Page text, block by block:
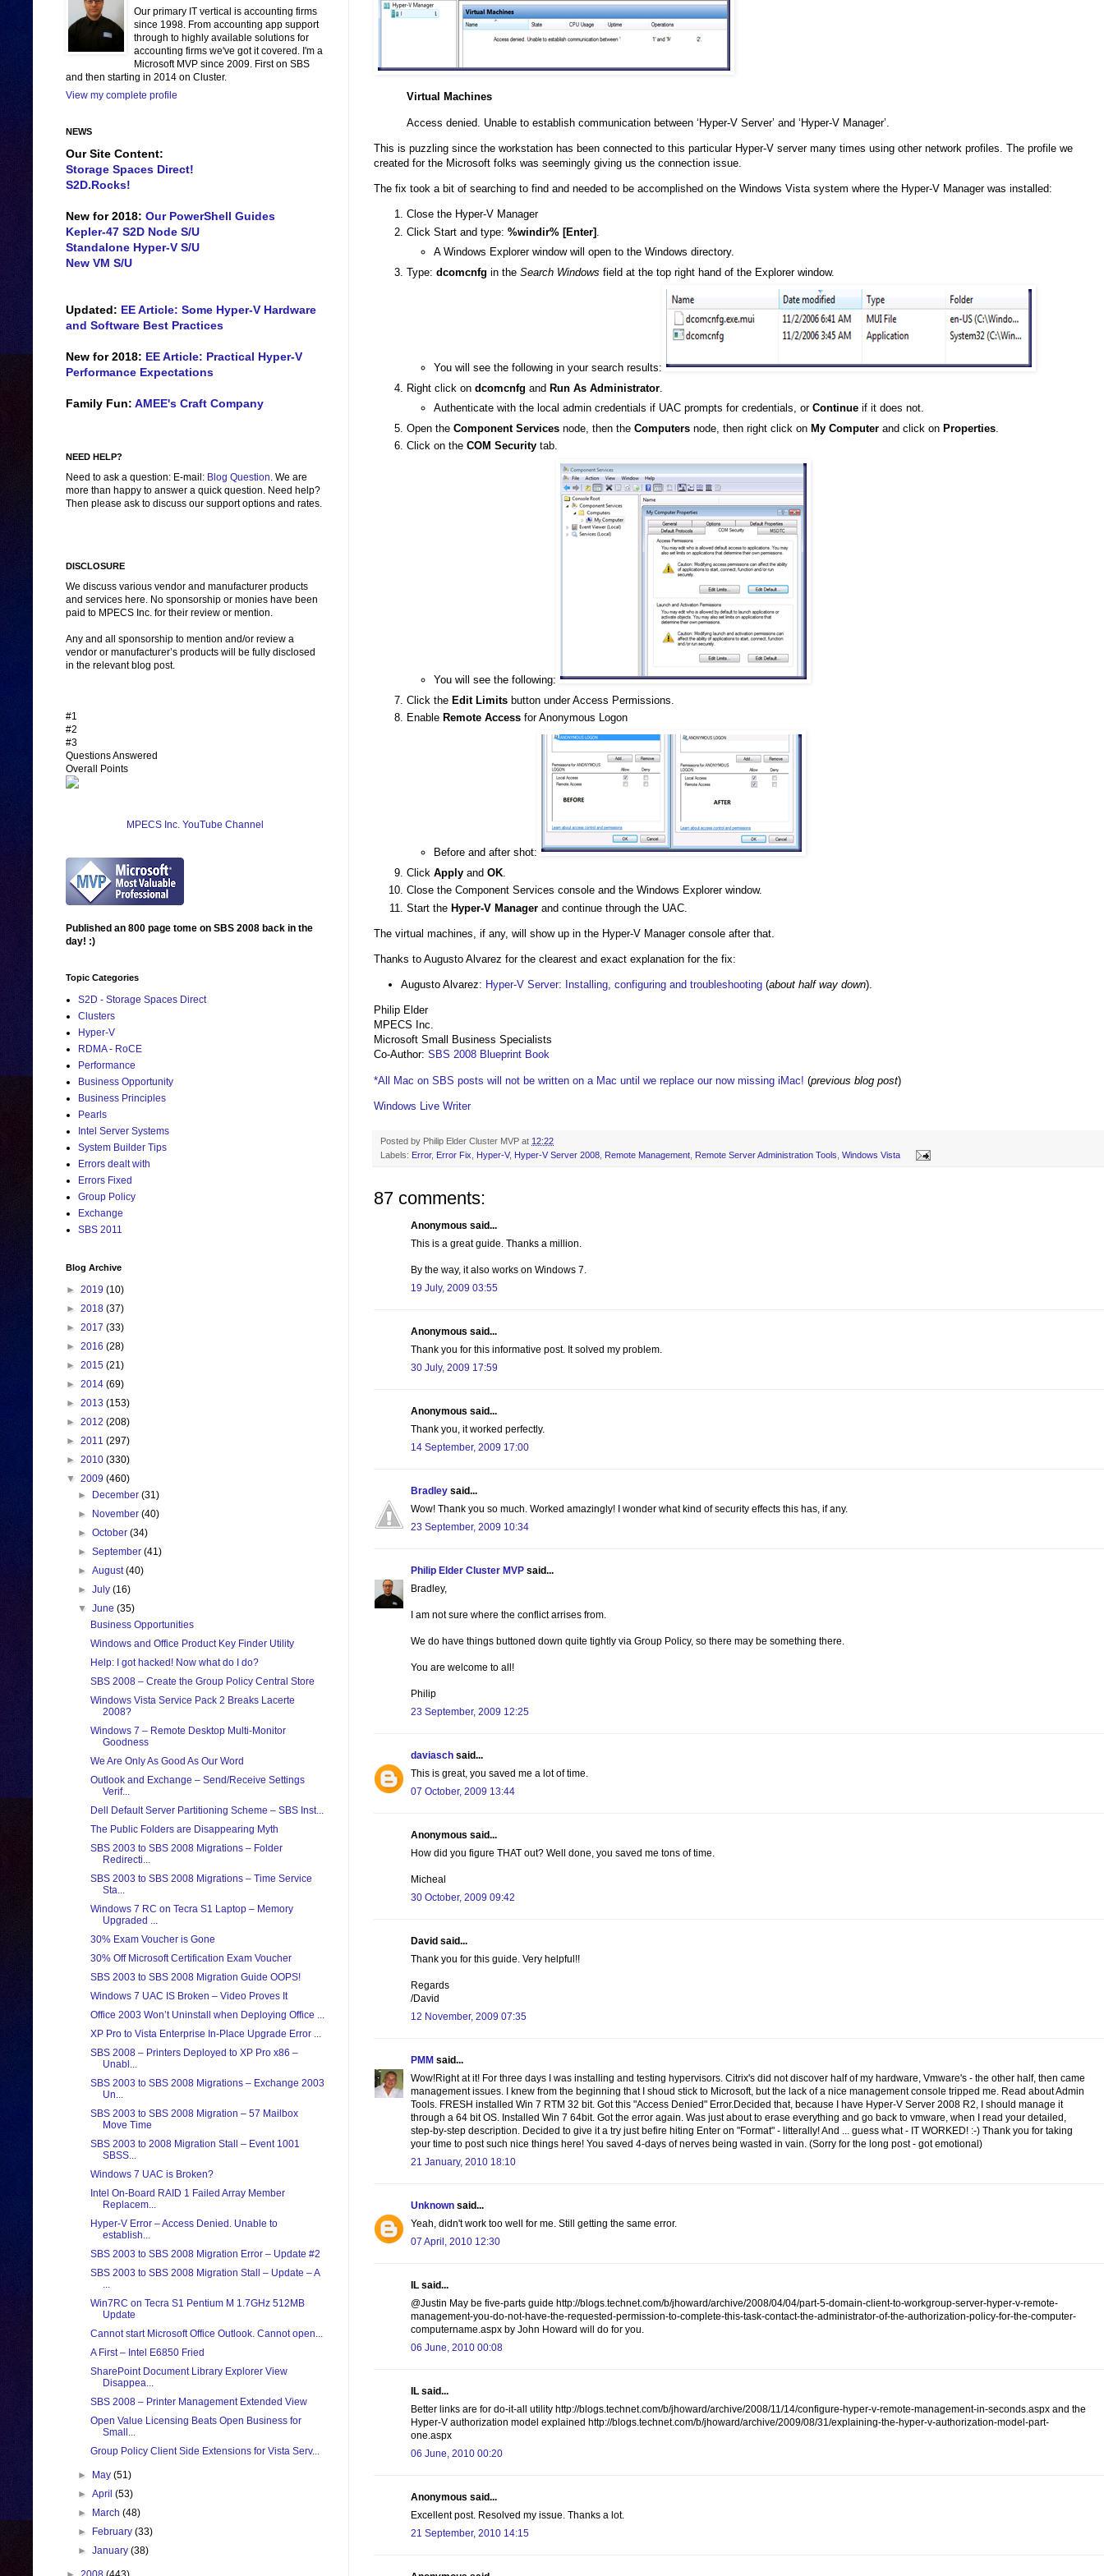
Virtual Machines
Access denied. Unable to establish communication between ‘Hyper-V Server’ and ‘Hyper-V Manager’.
This is puzzling since the workstation has been connected to this particular Hyper-V server many times using other network profiles. The profile we
created for the Microsoft folks was seemingly giving us the connection issue.
The fix took a bit of searching to find and needed to be accomplished on the Windows Vista system where the Hyper-V Manager was installed:
Close the Hyper-V Manager
Click Start and type: %windir% [Enter]
A Windows Explorer window will open to the Windows directory.
Type: dcomcnfg in the Search Windows field at the top right hand of the Explorer window.
You will see the following in your search results:
Right click on dcomcnfg and Run As Administrator
Authenticate with the local admin credentials if UAC prompts for credentials, or Continue if it does not.
Open the Component Services node, then the Computers node, then right click on My Computer and click on Properties.
Click on the COM Security tab.
You will see the following:
Click the Edit Limits button under Access Permissions.
Enable Remote Access for Anonymous Logon
Before and after shot:
Click Apply and OK.
Close the Component Services console and the Windows Explorer window.
Start the Hyper-V Manager and continue through the UAC.
The virtual machines, if any, will show up in the Hyper-V Manager console after that.
Thanks to Augusto Alvarez for the clearest and exact explanation for the fix:
Augusto Alvarez: Hyper-V Server: Installing, configuring and troubleshooting (about half way down).
Philip Elder
MPECS Inc.
Microsoft Small Business Specialists
Co-Author: SBS 2008 Blueprint Book
*All Mac on SBS posts will not be written on a Mac until we replace our now missing iMac! (previous blog post)
Windows Live Writer
Posted by Philip Elder Cluster MVP at 12:22
Labels: Error, Error Fix Hyper-V, Hyper-V Server 2008 Remote Management Remote Server Administration Tools Windows Vista
87 comments:
Anonymous said...
This is a great guide. Thanks a million.
By the way, it also works on Windows 7.
19 July, 2009 03:55
Anonymous said...
Thank you for this informative post. It solved my problem.
30 July, 2009 17:59
Anonymous said...
Thank you, it worked perfectly.
14 September, 2009 17:00
Bradley said...
Wow! Thank you so much. Worked amazingly! I wonder what kind of security effects this has, if any.
23 September, 2009 10:34
Philip Elder Cluster MVP said...
Bradley,
I am not sure where the conflict arrises from.
We do have things buttoned down quite tightly via Group Policy, so there may be something there.
You are welcome to all!
Philip
23 September, 2009 12:25
daviasch said...
This is great, you saved me a lot of time.
07 October, 2009 13:44
Anonymous said...
How did you figure THAT out? Well done, you saved me tons of time.
Micheal
30 October, 2009 09:42
David said...
Thank you for this guide. Very helpful!!
Regards
/David
12 November, 2009 07:35
PMM said...
Wow!Right at it! For three days I was installing and testing hypervisors. Citrix's did not discover half of my hardware, Vmware's - the other half, then came
management issues. I knew from the beginning that I shoud stick to Microsoft, but the lack of a nice management console tripped me. Read about Admin
Tools. FRESH installed Win 7 RTM 32 bit. Got this "Access Denied" Error.Decided that, because I have Hyper-V Server 2008 R2, I should manage it
through a 64 bit OS. Installed Win 7 64bit. Got the error again. Was just about to erase everything and go back to vmware, when I read your detailed,
step-by-step description. Decided to give it a try just befire hiting Enter on "Format" - litterally! And ... guess what - IT WORKED! :-) Thank you for taking
your time to post such nice things here! You saved 4-days of nerves being wasted in vain. (Sorry for the long post - got emotional)
21 January, 2010 18:10
Unknown said...
Yeah, didn't work too well for me. Still getting the same error.
07 April, 2010 12:30
IL said...
@Justin May be five-parts guide http://blogs.technet.com/b/jhoward/archive/2008/04/04/part-5-domain-client-to-workgroup-server-hyper-v-remote-
management-you-do-not-have-the-requested-permission-to-complete-this-task-contact-the-administrator-of-the-authorization-policy-for-the-computer-
computername.aspx by John Howard will do for you.
06 June, 2010 00:08
IL said...
Better links are for do-it-all utility http://blogs.technet.com/b/jhoward/archive/2008/11/14/configure-hyper-v-remote-management-in-seconds.aspx and the
Hyper-V authorization model explained http://blogs.technet.com/b/jhoward/archive/2009/08/31/explaining-the-hyper-v-authorization-model-part-
one.aspx
06 June, 2010 00:20
Anonymous said...
Excellent post. Resolved my issue. Thanks a lot.
21 September, 2010 14:15
Our primary IT vertical is accounting firms
since 1998. From accounting app support
through to highly available solutions for
accounting firms we've got it covered. I'm a
Microsoft MVP since 2009. First on SBS
and then starting in 2014 on Cluster.
View my complete profile
NEWS
Our Site Content:
Storage Spaces Direct!
S2D.Rocks!
New for 2018: Our PowerShell Guides
Kepler-47 S2D Node S/U
Standalone Hyper-V S/U
New VM S/U
Updated: EE Article: Some Hyper-V Hardware
and Software Best Practices
New for 2018: EE Article: Practical Hyper-V
Performance Expectations
Family Fun: AMEE's Craft Company
NEED HELP?
Need to ask a question: E-mail: Blog Question. We are
more than happy to answer a quick question. Need help?
Then please ask to discuss our support options and rates.
DISCLOSURE
We discuss various vendor and manufacturer products
and services here. No sponsorship or monies have been
paid to MPECS Inc. for their review or mention.
Any and all sponsorship to mention and/or review a
vendor or manufacturer’s products will be fully disclosed
in the relevant blog post.
#1
#2
#3
Questions Answered
Overall Points
MPECS Inc. YouTube Channel
Published an 800 page tome on SBS 2008 back in the
day! :)
Topic Categories
S2D - Storage Spaces Direct
Clusters
Hyper-V
RDMA - RoCE
Performance
Business Opportunity
Business Principles
Pearls
Intel Server Systems
System Builder Tips
Errors dealt with
Errors Fixed
Group Policy
Exchange
SBS 2011
Blog Archive
► 2019 (10)
► 2018 (37)
► 2017 (33)
► 2016 (28)
► 2015 (21)
► 2014 (69)
► 2013 (153)
► 2012 (208)
► 2011 (297)
► 2010 (330)
▼ 2009 (460)
►
December(31)
►
November(40)
►October(34)
►September(41)
►August(40)
►July(16)
▼June(35)
Business Opportunities
Windows and Office Product Key Finder Utility
Help: I got hacked! Now what do I do?
SBS 2008 – Create the Group Policy Central Store
Windows Vista Service Pack 2 Breaks Lacerte
2008?
Windows 7 – Remote Desktop Multi-Monitor
Goodness
We Are Only As Good As Our Word
Outlook and Exchange – Send/Receive Settings
Verif...
Dell Default Server Partitioning Scheme – SBS Inst...
The Public Folders are Disappearing Myth
SBS 2003 to SBS 2008 Migrations – Folder
Redirecti...
SBS 2003 to SBS 2008 Migrations – Time Service
Sta...
Windows 7 RC on Tecra S1 Laptop – Memory
Upgraded ...
30% Exam Voucher is Gone
30% Off Microsoft Certification Exam Voucher
SBS 2003 to SBS 2008 Migration Guide OOPS!
Windows 7 UAC IS Broken – Video Proves It
Office 2003 Won’t Uninstall when Deploying Office ...
XP Pro to Vista Enterprise In-Place Upgrade Error ...
SBS 2008 – Printers Deployed to XP Pro x86 –
Unabl...
SBS 2003 to SBS 2008 Migrations – Exchange 2003
Un...
SBS 2003 to SBS 2008 Migration – 57 Mailbox
Move Time
SBS 2003 to 2008 Migration Stall – Event 1001
SBSS...
Windows 7 UAC is Broken?
Intel On-Board RAID 1 Failed Array Member
Replacem...
Hyper-V Error – Access Denied. Unable to
establish...
SBS 2003 to SBS 2008 Migration Error – Update #2
SBS 2003 to SBS 2008 Migration Stall – Update – A
...
Win7RC on Tecra S1 Pentium M 1.7GHz 512MB
Update
Cannot start Microsoft Office Outlook. Cannot open...
A First – Intel E6850 Fried
SharePoint Document Library Explorer View
Disappea...
SBS 2008 – Printer Management Extended View
Open Value Licensing Beats Open Business for
Small...
Group Policy Client Side Extensions for Vista Serv...
► May(51)
►April(53)
►
March(48)
►
February(33)
►January(38)